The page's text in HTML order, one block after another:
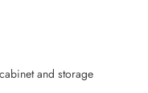
and storage